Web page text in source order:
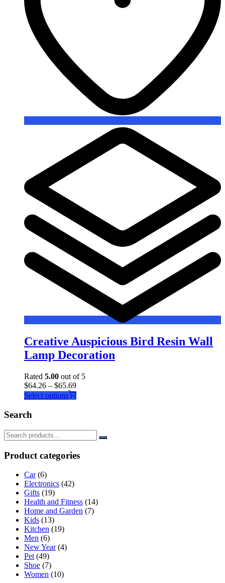
Creative Auspicious Bird Resin Wall
Lamp Decoration
Rated 5.00 out of 5
$64.26 – $65.69
Select options
This
variants.
The
may
product
page
Search
Product categories
Car (6)
Electronics (42)
Gifts (19)
Health and Fitness (14)
Home and Garden (7)
Kids (13)
Kitchen (19)
Men (6)
New Year (4)
Pet (49)
Shoe (7)
Women (10)